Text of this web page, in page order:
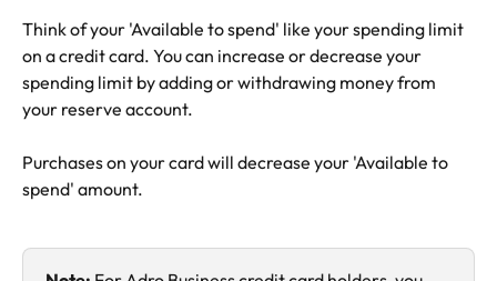
Think of your 'Available to spend' like your spending limit
on a credit card. You can increase or decrease your
spending limit by adding or withdrawing money from
your reserve account.
Purchases on your card will decrease your 'Available to
spend' amount.